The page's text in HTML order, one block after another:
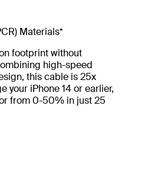
Materials*
footprint without
high-speed
this cable is 25x
your iPhone 14 or earlier,
from 0-50% in just 25